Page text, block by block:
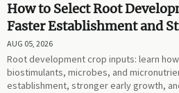
How to Select Root
Faster Establishment and
AUG 05, 2026
Root development crop inputs: learn
biostimulants, microbes, and
establishment, stronger early growth,